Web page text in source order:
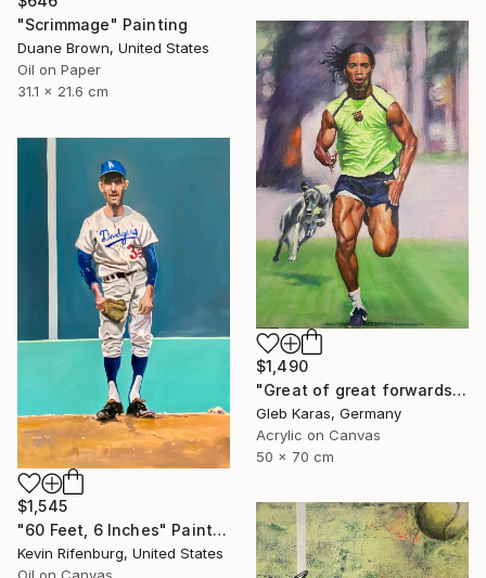
"Scrimmage" Painting
Duane Brown, United States
Oil on Paper
31.1 x 21.6 cm
$1,490
"Great of great forwards Ronaldinho" Painting
Gleb Karas, Germany
Acrylic on Canvas
50 x 70 cm
$1,545
"60 Feet, 6 Inches" Painting
Kevin Rifenburg, United States